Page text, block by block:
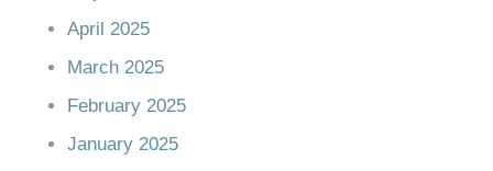
April 2025
March 2025
February 2025
January 2025